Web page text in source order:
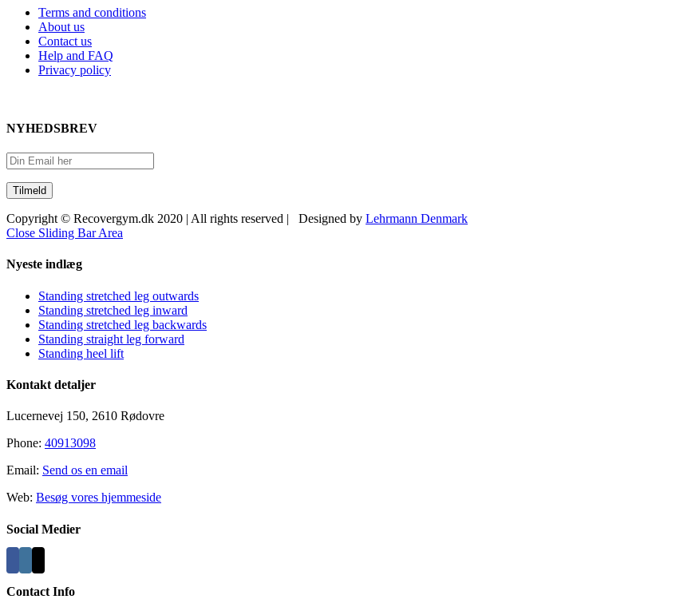
Terms and conditions
About us
Contact us
Help and FAQ
Privacy policy
NYHEDSBREV
Copyright © Recovergym.dk 2020 | All rights reserved | Designed by Lehrmann Denmark
Close Sliding Bar Area
Nyeste indlæg
Standing stretched leg outwards
Standing stretched leg inward
Standing stretched leg backwards
Standing straight leg forward
Standing heel lift
Kontakt detaljer
Lucernevej 150, 2610 Rødovre
Phone: 40913098
Email: Send os en email
Web: Besøg vores hjemmeside
Social Medier
Contact Info